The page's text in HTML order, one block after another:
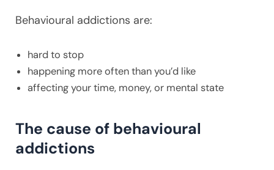
Behavioural addictions are:
hard to stop
happening more often than you’d like
affecting your time, money, or mental state
The cause of behavioural
addictions